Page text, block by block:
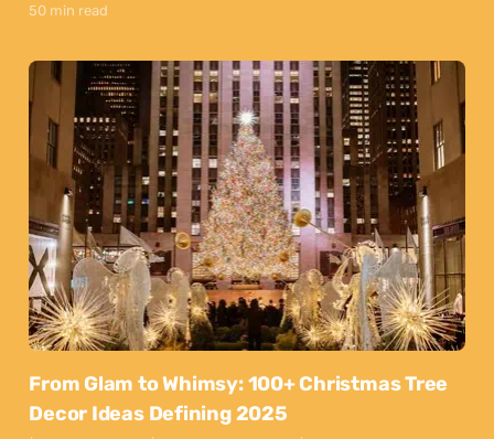
50 min read
From Glam to Whimsy: 100+ Christmas Tree
Decor Ideas Defining 2025